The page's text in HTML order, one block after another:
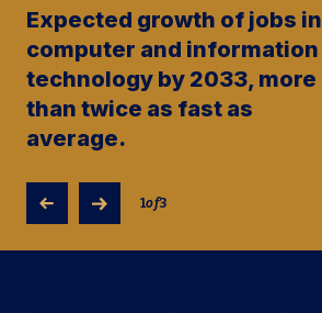
Expected growth of jobs in
computer and information
technology by 2033, more
than twice as fast as
average.
1of3